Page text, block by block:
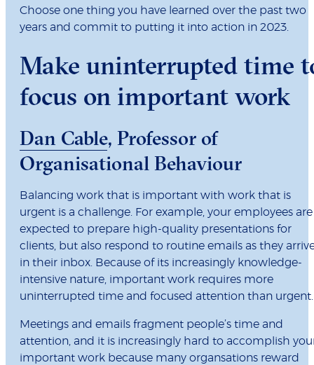
Choose one thing you have learned over the past two
years and commit to putting it into action in 2023.
Make uninterrupted time
focus on important work
Dan Cable, Professor of
Organisational Behaviour
Balancing work that is important with work that is
urgent is a challenge. For example, your employees are
expected to prepare high-quality presentations for
clients, but also respond to routine emails as they
in their inbox. Because of its increasingly knowledge-
intensive nature, important work requires more
uninterrupted time and focused attention than urgent.
Meetings and emails fragment people’s time and
attention, and it is increasingly hard to accomplish
important work because many organsations reward